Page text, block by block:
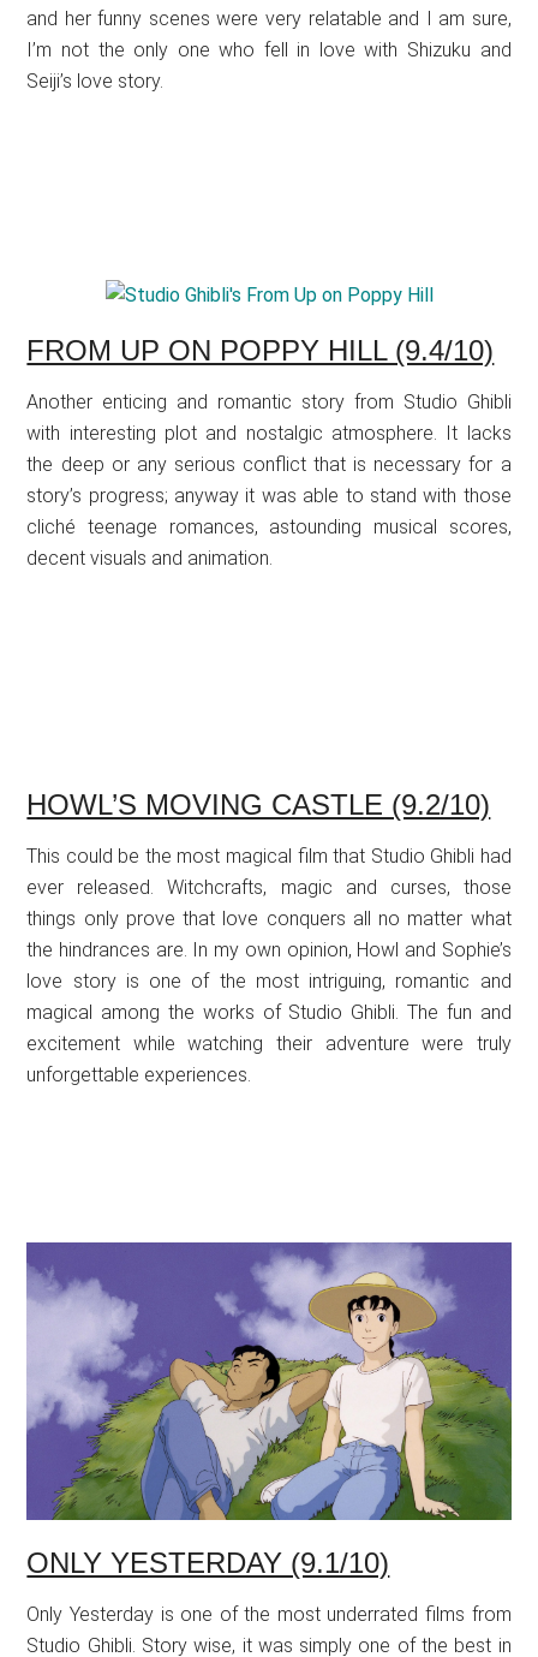
and her funny scenes were very relatable and I am sure,
I’m not the only one who fell in love with Shizuku and
Seiji’s love story.
FROM UP ON POPPY HILL (9.4/10)
Another enticing and romantic story from Studio Ghibli
with interesting plot and nostalgic atmosphere. It lacks
the deep or any serious conflict that is necessary for a
story’s progress; anyway it was able to stand with those
cliché teenage romances, astounding musical scores,
decent visuals and animation.
HOWL’S MOVING CASTLE (9.2/10)
This could be the most magical film that Studio Ghibli had
ever released. Witchcrafts, magic and curses, those
things only prove that love conquers all no matter what
the hindrances are. In my own opinion, Howl and Sophie’s
love story is one of the most intriguing, romantic and
magical among the works of Studio Ghibli. The fun and
excitement while watching their adventure were truly
unforgettable experiences.
ONLY YESTERDAY (9.1/10)
Only Yesterday is one of the most underrated films from
Studio Ghibli. Story wise, it was simply one of the best in